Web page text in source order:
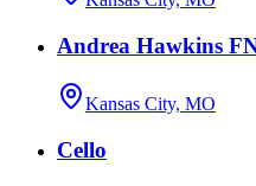
Andrea Hawkins
Kansas City, MO
Cello